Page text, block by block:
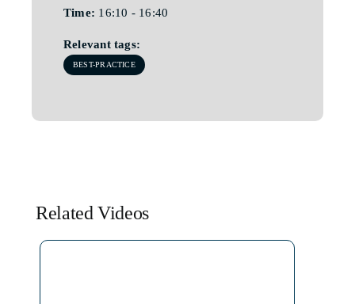
Time: 16:10 - 16:40
Relevant tags:
BEST-PRACTICE
Related Videos